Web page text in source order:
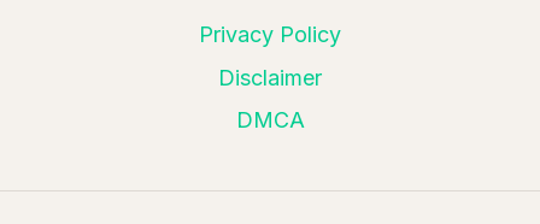
Privacy Policy
Disclaimer
DMCA